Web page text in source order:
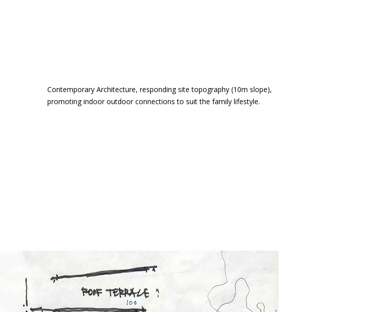
Contemporary Architecture, responding site topography (10m slope),
promoting indoor outdoor connections to suit the family lifestyle.